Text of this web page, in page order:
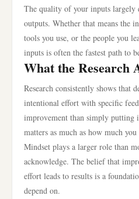
The quality of your inputs largely
outputs. Whether that means the
tools you use, or the people you
inputs is often the fastest path to
What the Research
Research consistently shows that
intentional effort with specific
improvement than simply putting
matters as much as how much
Mindset plays a larger role than
acknowledge. The belief that
effort leads to results is a
depend on.